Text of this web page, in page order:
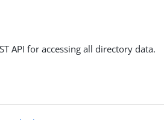
API for accessing all directory data.